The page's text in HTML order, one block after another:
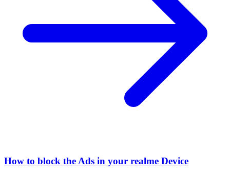
How to block the Ads in your realme Device